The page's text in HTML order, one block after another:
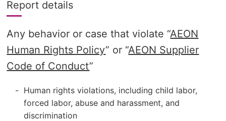
Report details
Any behavior or case that violate “AEON
Human Rights Policy” or “AEON Supplier
Code of Conduct”
Human rights violations, including child labor,
forced labor, abuse and harassment, and
discrimination